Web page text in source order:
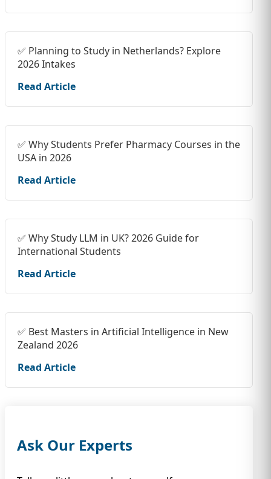
✅ Planning to Study in Netherlands? Explore
2026 Intakes
Read Article
✅ Why Students Prefer Pharmacy Courses in the
USA in 2026
Read Article
✅ Why Study LLM in UK? 2026 Guide for
International Students
Read Article
✅ Best Masters in Artificial Intelligence in New
Zealand 2026
Read Article
Ask Our Experts